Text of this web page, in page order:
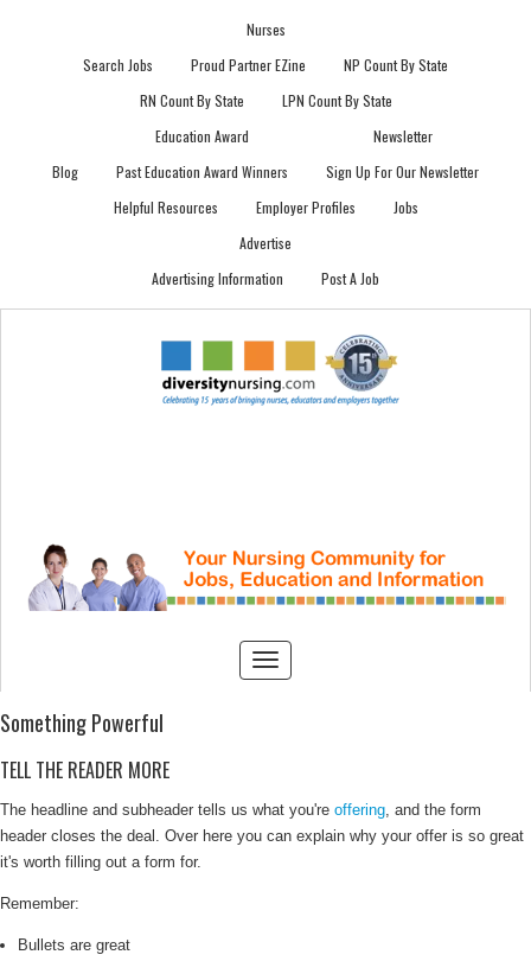
Nurses
Search Jobs
Proud Partner EZine
NP Count By State
RN Count By State
LPN Count By State
Blog
Education Award
Past Education Award Winners
Newsletter
Sign Up For Our Newsletter
Helpful Resources
Employer Profiles
Jobs
Advertise
Advertising Information
Post A Job
Something Powerful
TELL THE READER MORE
The headline and subheader tells us what you're offering, and the form
header closes the deal. Over here you can explain why your offer is so great
it's worth filling out a form for.
Remember:
Bullets are great